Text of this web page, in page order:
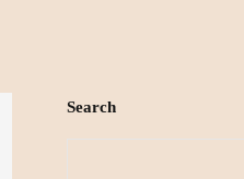
Search